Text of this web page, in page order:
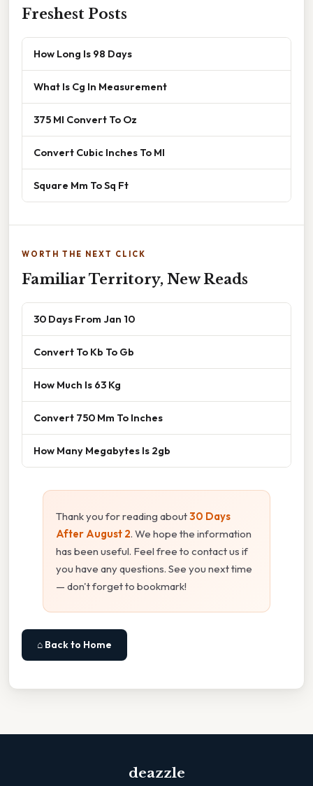
Freshest Posts
How Long Is 98 Days
What Is Cg In Measurement
375 Ml Convert To Oz
Convert Cubic Inches To Ml
Square Mm To Sq Ft
WORTH THE NEXT CLICK
Familiar Territory, New Reads
30 Days From Jan 10
Convert To Kb To Gb
How Much Is 63 Kg
Convert 750 Mm To Inches
How Many Megabytes Is 2gb
Thank you for reading about30 Days
After August 2. We hope the information
has been useful. Feel free to contact us if
you have any questions. See you next time
— don't forget to bookmark!
⌂ Back to Home
deazzle